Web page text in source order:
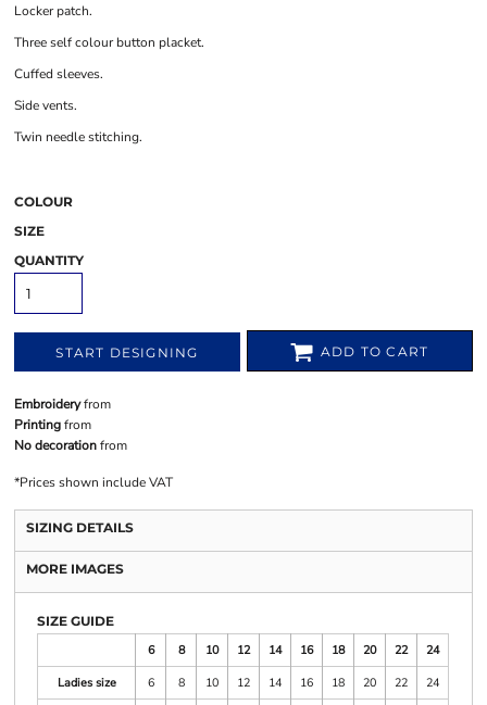
Locker patch.
Three self colour button placket.
Cuffed sleeves.
Side vents.
Twin needle stitching.
COLOUR
SIZE
QUANTITY
START DESIGNING ADD TO CART
Embroideryfrom
Printingfrom
No decorationfrom
*Prices shown include VAT
SIZING DETAILS
MORE IMAGES
SIZE GUIDE
6
8 10 12 14 16 18 20 22
24
Ladies size
6 8 10 12 14 16 18 20 22
24